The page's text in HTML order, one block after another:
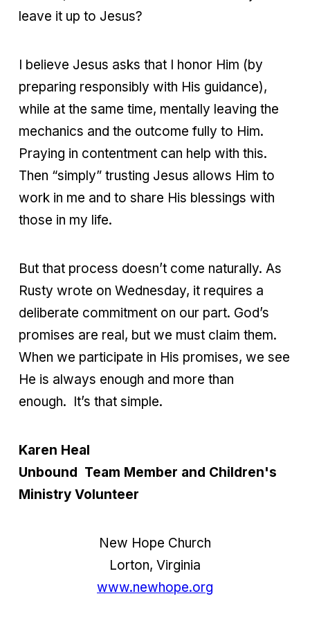
leave it up to Jesus?
I believe Jesus asks that I honor Him (by
preparing responsibly with His guidance),
while at the same time, mentally leaving the
mechanics and the outcome fully to Him.
Praying in contentment can help with this.
Then “simply” trusting Jesus allows Him to
work in me and to share His blessings with
those in my life.
But that process doesn’t come naturally. As
Rusty wrote on Wednesday, it requires a
deliberate commitment on our part. God’s
promises are real, but we must claim them.
When we participate in His promises, we see
He is always enough and more than
enough. It’s that simple.
Karen Heal
Unbound Team Member and Children's
Ministry Volunteer
New Hope Church
Lorton, Virginia
www.newhope.org